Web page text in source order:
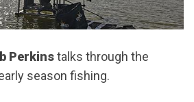
Perkinstalks through the
season fishing.